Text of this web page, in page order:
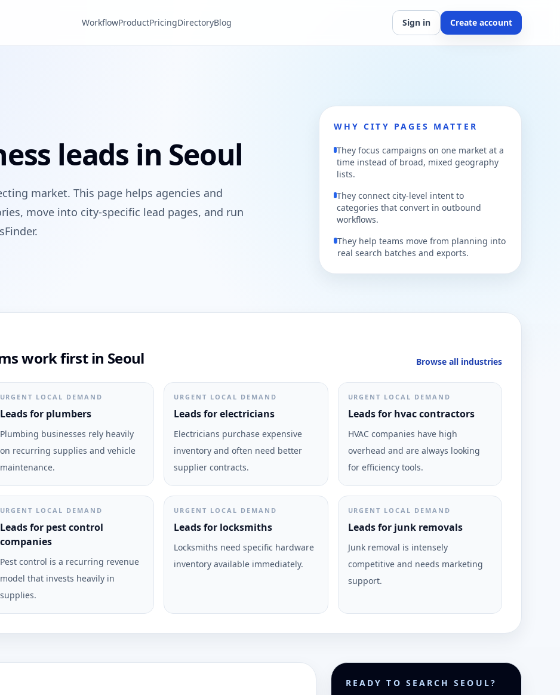
WorkflowProductPricingDirectoryBlog Sign in Create account
leads in Seoul
market. This page helps agencies and
move into city-specific lead pages, and run
WHY CITY PAGES MATTER
They focus campaigns on one market at a
time instead of broad, mixed geography
lists.
They connect city-level intent to
categories that convert in outbound
workflows.
They help teams move from planning into
real search batches and exports.
work first in Seoul Browse all industries
URGENT LOCAL DEMAND
Leads for plumbers
Plumbing businesses rely heavily
on recurring supplies and vehicle
maintenance.
URGENT LOCAL DEMAND
Leads for electricians
Electricians purchase expensive
inventory and often need better
supplier contracts.
URGENT LOCAL DEMAND
Leads for hvac contractors
HVAC companies have high
overhead and are always looking
for efficiency tools.
URGENT LOCAL DEMAND
Leads for pest control
companies
Pest control is a recurring revenue
model that invests heavily in
supplies.
URGENT LOCAL DEMAND
Leads for locksmiths
Locksmiths need specific hardware
inventory available immediately.
URGENT LOCAL DEMAND
Leads for junk removals
Junk removal is intensely
competitive and needs marketing
support.
READY TO SEARCH SEOUL?